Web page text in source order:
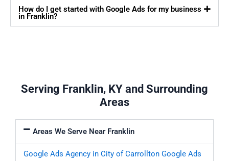
How do I get started with Google Ads for my business
in Franklin?
Serving Franklin, KY and Surrounding
Areas
Areas We Serve Near Franklin
Google Ads Agency in City of Carrollton Google Ads